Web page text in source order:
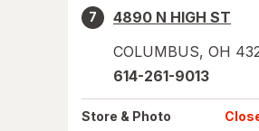
7
4890 N HIGH ST
COLUMBUS, OH
614-261-9013
Store & Photo